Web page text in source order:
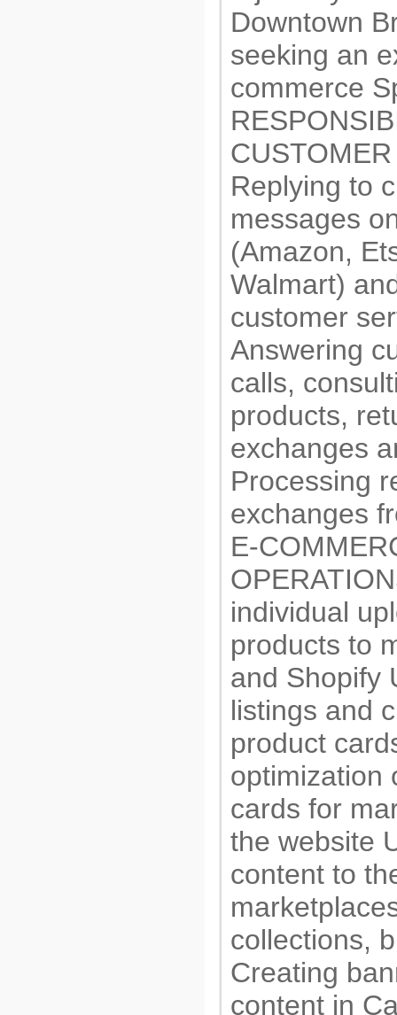
Downtown
seeking an
commerce
Replying to
messages
(Amazon,
Walmart)
customer
Answering
calls,
products,
exchanges
Processing
exchanges
E-
individual
products to
and Shopify
listings and
product
optimization
cards for
the website
content to
collections,
Creating
content in